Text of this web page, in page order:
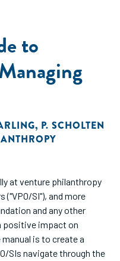
to
, P. SCHOLTEN
at venture philanthropy
SI"), and more
any other
positive impact on
is to create a
SIs navigate through the